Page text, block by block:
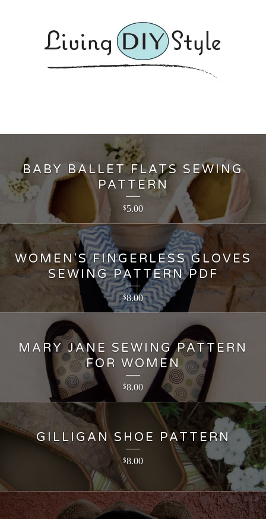
BABY BALLET FLATS SEWING
PATTERN
$5.00
WOMEN'S FINGERLESS GLOVES
SEWING PATTERN PDF
$8.00
MARY JANE SEWING PATTERN
FOR WOMEN
$8.00
GILLIGAN SHOE PATTERN
$8.00